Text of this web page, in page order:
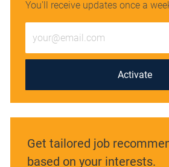
You'll receive updates once a
Email
address
Activate
Get tailored job
based on your interests.